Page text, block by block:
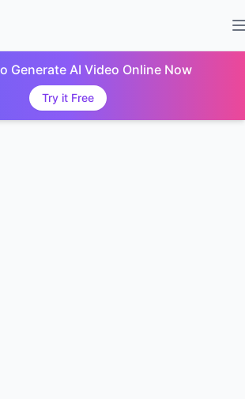
Generate AI Video Online Now
Try it Free